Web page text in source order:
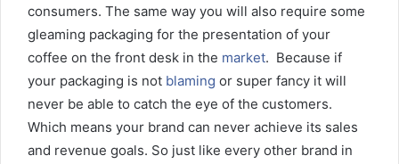
consumers. The same way you will also require some
gleaming packaging for the presentation of your
coffee on the front desk in the market. Because if
your packaging is not blaming or super fancy it will
never be able to catch the eye of the customers.
Which means your brand can never achieve its sales
and revenue goals. So just like every other brand in